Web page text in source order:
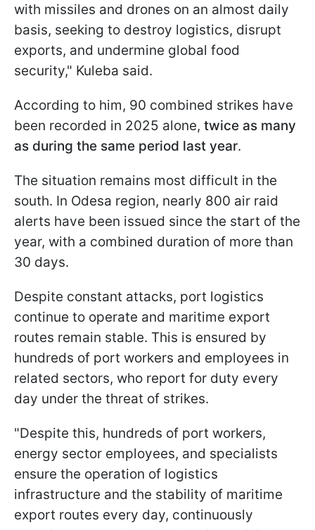
with missiles and drones on an almost daily
basis, seeking to destroy logistics, disrupt
exports, and undermine global food
security," Kuleba said.
According to him, 90 combined strikes have
been recorded in 2025 alone, twice as many
as during the same period last year.
The situation remains most difficult in the
south. In Odesa region, nearly 800 air raid
alerts have been issued since the start of the
year, with a combined duration of more than
30 days.
Despite constant attacks, port logistics
continue to operate and maritime export
routes remain stable. This is ensured by
hundreds of port workers and employees in
related sectors, who report for duty every
day under the threat of strikes.
"Despite this, hundreds of port workers,
energy sector employees, and specialists
ensure the operation of logistics
infrastructure and the stability of maritime
export routes every day, continuously